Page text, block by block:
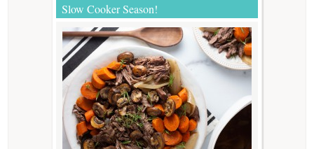
Slow Cooker Season!